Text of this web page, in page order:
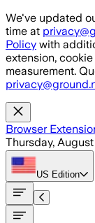
Skip to main
We've updated
time at
Policy with
extension,
measurement.
Browser
Thursday,
US Edition